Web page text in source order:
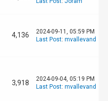
4,136
2024-09-11, 05:59 PM
Last Post: mvallevand
3,918
2024-09-04, 05:19 PM
Last Post: mvallevand